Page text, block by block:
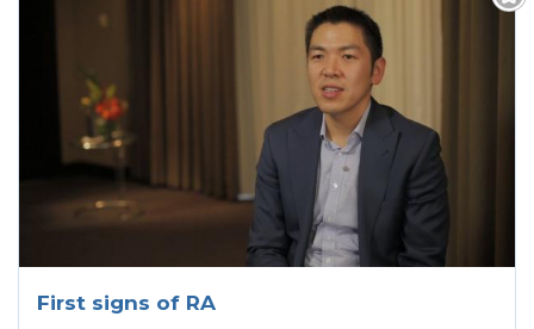
First signs of RA